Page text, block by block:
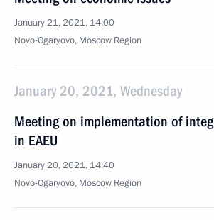
January 21, 2021, 14:00
Novo-Ogaryovo, Moscow Region
January 20, 2021, Wednesday
Meeting on implementation of
in EAEU
January 20, 2021, 14:40
Novo-Ogaryovo, Moscow Region